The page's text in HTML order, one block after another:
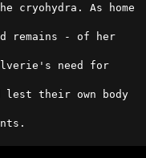
As home
remains - of her
need for
lest their own body